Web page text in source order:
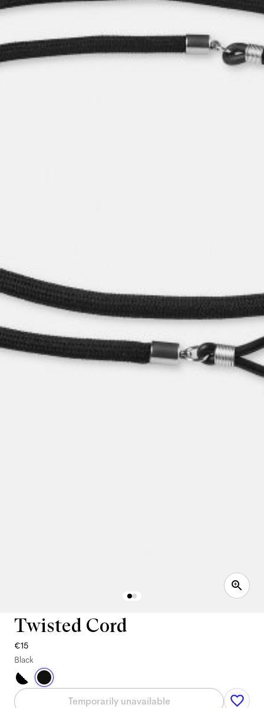
Twisted Cord
€15
Black
Temporarily unavailable